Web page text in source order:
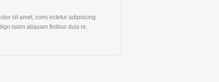
sit amet, cons ectetur adipiscing
issim aliquam finibus duis re.